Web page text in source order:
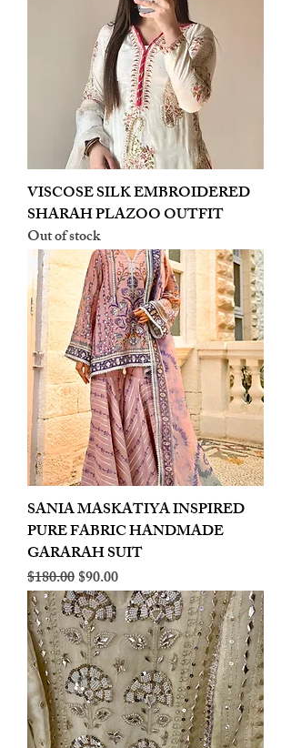
VISCOSE SILK EMBROIDERED
SHARAH PLAZOO OUTFIT
Out of stock
SANIA MASKATIYA INSPIRED
PURE FABRIC HANDMADE
GARARAH SUIT
Regular Price
$180.00Sale Price
$90.00